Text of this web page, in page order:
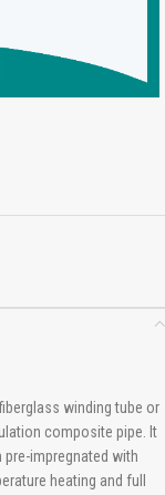
winding tube or
composite pipe. It
impregnated with
heating and full